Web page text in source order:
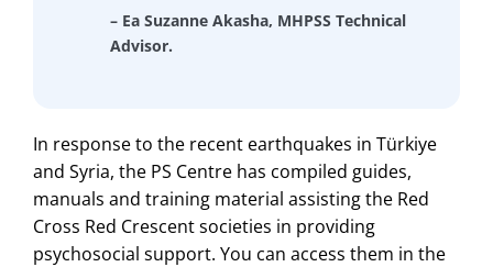
– Ea Suzanne Akasha, MHPSS Technical
Advisor.
In response to the recent earthquakes in Türkiye
and Syria, the PS Centre has compiled guides,
manuals and training material assisting the Red
Cross Red Crescent societies in providing
psychosocial support. You can access them in the